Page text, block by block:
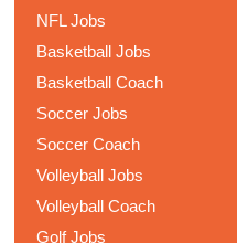
NFL Jobs
Basketball Jobs
Basketball Coach
Soccer Jobs
Soccer Coach
Volleyball Jobs
Volleyball Coach
Golf Jobs